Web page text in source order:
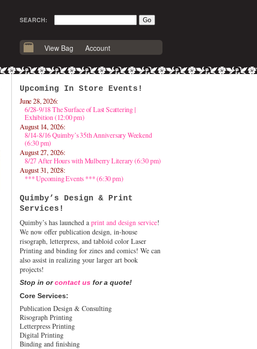
SEARCH:
View Bag Account
Upcoming In Store Events!
June 28, 2026:
6/28-9/18 The Surface of Last Scattering |
Exhibition (12:00 pm)
August 14, 2026:
8/14-8/16 Quimby’s 35th Anniversary Weekend
(6:30 pm)
August 27, 2026:
8/27 After Hours with Mulberry Literary (6:30 pm)
August 31, 2028:
*** Upcoming Events *** (6:30 pm)
Quimby’s Design & Print
Services!
Quimby’s has launched a print and design service!
We now offer publication design, in-house
risograph, letterpress, and tabloid color Laser
Printing and binding for zines and comics! We can
also assist in realizing your larger art book
projects!
Stop in orcontact us for a quote!
Core Services:
Publication Design & Consulting
Risograph Printing
Letterpress Printing
Digital Printing
Binding and finishing